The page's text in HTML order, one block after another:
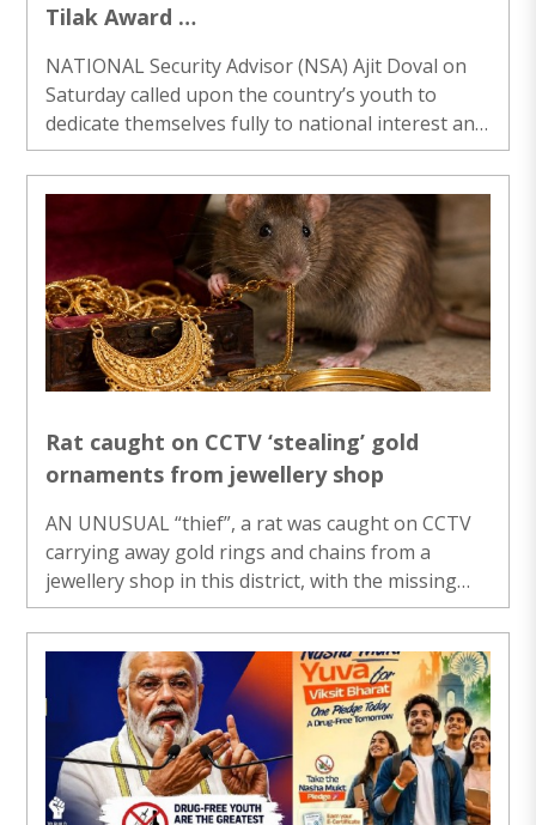
Tilak Award
national interest
NATIONAL Security Advisor (NSA) Ajit Doval on
Saturday called upon the country’s youth to
dedicate themselves fully to national interest and
rise above personal gains, urging them to make
the most of the “window of opportunity” before
India to build a stronger nation. Addressing a
gathering after receiving the Lokmanya Tilak
National Award 2026 here, Doval said today’s
youth may feel that freedom means doing
whatever they want, but that is not the case.
Union Home Minister Amit Shah presented the ..
Rat caught on CCTV ‘stealing’ gold
ornaments from jewellery shop
AN UNUSUAL “thief”, a rat was caught on CCTV
carrying away gold rings and chains from a
jewellery shop in this district, with the missing
ornaments eventually recovered from its
“hideout”, the shop owner said on Friday. The
incident that occurred earlier this week came to
light after staff at the said shop found that 10
rings and two chains were missing during a
routine stock count, they said. According to the
shop owner Vishwas, the staff initially suspected
theft and thoroughly examined the CCTV ..